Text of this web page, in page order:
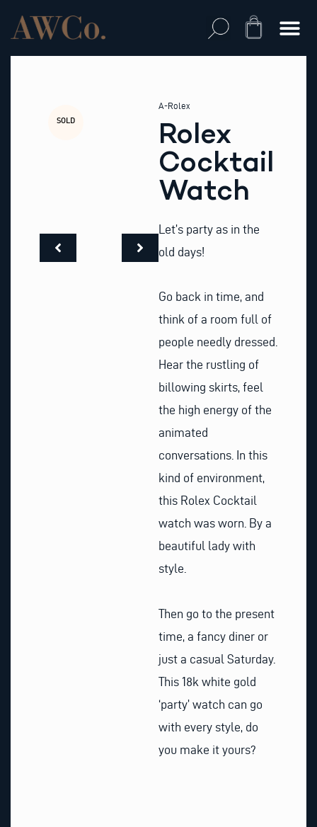
content
Cart
SOLD
A-Rolex
Rolex
Cocktail
Watch
Let’s party as in the
old days!
Go back in time, and
think of a room full of
people needly dressed.
Hear the rustling of
billowing skirts, feel
the high energy of the
animated
conversations. In this
kind of environment,
this Rolex Cocktail
watch was worn. By a
beautiful lady with
style.
Then go to the present
time, a fancy diner or
just a casual Saturday.
This 18k white gold
‘party’ watch can go
with every style, do
you make it yours?